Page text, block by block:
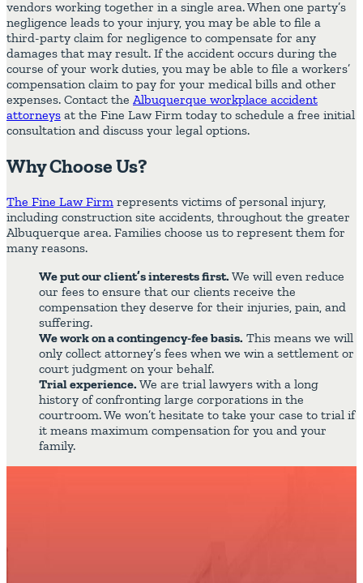
vendors working together in a single area. When one party’s
negligence leads to your injury, you may be able to file a
third-party claim for negligence to compensate for any
damages that may result. If the accident occurs during the
course of your work duties, you may be able to file a workers’
compensation claim to pay for your medical bills and other
expenses. Contact the Albuquerque workplace accident
attorneys at the Fine Law Firm today to schedule a free initial
consultation and discuss your legal options.
Why Choose Us?
The Fine Law Firm represents victims of personal injury,
including construction site accidents, throughout the greater
Albuquerque area. Families choose us to represent them for
many reasons.
We put our client’s interests first. We will even reduce
our fees to ensure that our clients receive the
compensation they deserve for their injuries, pain, and
suffering.
We work on a contingency-fee basis. This means we will
only collect attorney’s fees when we win a settlement or
court judgment on your behalf.
Trial experience. We are trial lawyers with a long
history of confronting large corporations in the
courtroom. We won’t hesitate to take your case to trial if
it means maximum compensation for you and your
family.